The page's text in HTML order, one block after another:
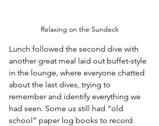
Relaxing on the Sundeck
Lunch followed the second dive with
another great meal laid out buffet-style
in the lounge, where everyone chatted
about the last dives, trying to
remember and identify everything we
had seen. Some us still had “old
school” paper log books to record